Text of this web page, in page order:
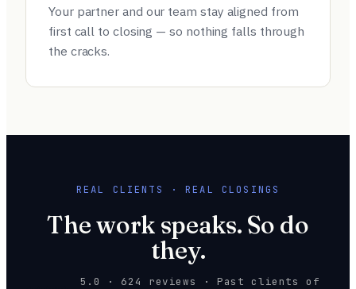
Your partner and our team stay aligned from
first call to closing — so nothing falls through
the cracks.
REAL CLIENTS · REAL CLOSINGS
The work speaks. So do
they.
5.0 · 624 reviews · Past clients of